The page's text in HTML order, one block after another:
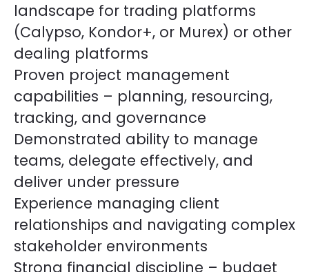
landscape for trading platforms
(Calypso, Kondor+, or Murex) or other
dealing platforms
Proven project management
capabilities – planning, resourcing,
tracking, and governance
Demonstrated ability to manage
teams, delegate effectively, and
deliver under pressure
Experience managing client
relationships and navigating complex
stakeholder environments
Strong financial discipline – budget